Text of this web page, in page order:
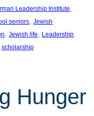
Leadership Institute
seniors, Jewish
, Jewish life, Leadership
scholarship
Hunger